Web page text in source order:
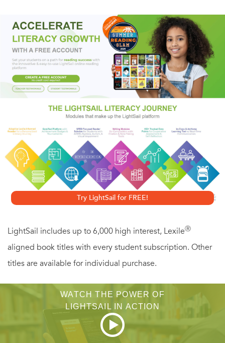
and half-crazy Detective Jorge Morales may be trying to
frame Burke for the same crimes. What ensues is a novel
of high-wire suspense and nightmarish authenticity
informed by an insider's knowledge of the city where
everything—from flesh to other people's cellular phone
numbers—is up for sale.
Try LightSail for FREE!
LightSail includes up to 6,000 high interest, LexileⓇ
aligned book titles with every student subscription. Other
titles are available for individual purchase.
WATCH THE POWER OF
LIGHTSAIL IN ACTION